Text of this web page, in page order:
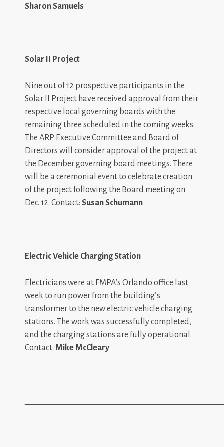
Sharon Samuels
Solar II Project
Nine out of 12 prospective participants in the
Solar II Project have received approval from their
respective local governing boards with the
remaining three scheduled in the coming weeks.
The ARP Executive Committee and Board of
Directors will consider approval of the project at
the December governing board meetings. There
will be a ceremonial event to celebrate creation
of the project following the Board meeting on
Dec. 12. Contact: Susan Schumann
Electric Vehicle Charging Station
Electricians were at FMPA’s Orlando office last
week to run power from the building’s
transformer to the new electric vehicle charging
stations. The work was successfully completed,
and the charging stations are fully operational.
Contact: Mike McCleary